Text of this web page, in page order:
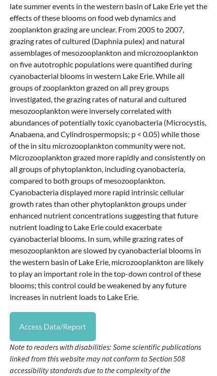
late summer events in the western basin of Lake Erie yet the
effects of these blooms on food web dynamics and
zooplankton grazing are unclear. From 2005 to 2007,
grazing rates of cultured (Daphnia pulex) and natural
assemblages of mesozooplankton and microzooplankton
on five autotrophic populations were quantified during
cyanobacterial blooms in western Lake Erie. While all
groups of zooplankton grazed on all prey groups
investigated, the grazing rates of natural and cultured
mesozooplankton were inversely correlated with
abundances of potentially toxic cyanobacteria (Microcystis,
Anabaena, and Cylindrospermopsis; p < 0.05) while those
of the in situ microzooplankton community were not.
Microzooplankton grazed more rapidly and consistently on
all groups of phytoplankton, including cyanobacteria,
compared to both groups of mesozooplankton.
Cyanobacteria displayed more rapid intrinsic cellular
growth rates than other phytoplankton groups under
enhanced nutrient concentrations suggesting that future
nutrient loading to Lake Erie could exacerbate
cyanobacterial blooms. In sum, while grazing rates of
mesozooplankton are slowed by cyanobacterial blooms in
the western basin of Lake Erie, microzooplankton are likely
to play an important role in the top-down control of these
blooms; this control could be weakened by any future
increases in nutrient loads to Lake Erie.
Access Data/Report
Note to readers with disabilities: Some scientific publications
linked from this website may not conform to Section 508
accessibility standards due to the complexity of the